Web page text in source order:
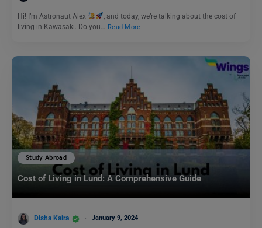
Hi! I’m Astronaut Alex
, and today, we’re talking about the cost of
living in Kawasaki. Do you…
Read More
Study Abroad
Cost of Living in Lund: A Comprehensive Guide
Disha Kaira January 9, 2024